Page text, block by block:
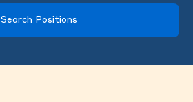
Search Positions